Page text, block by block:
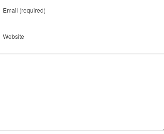
Email (required)
Website